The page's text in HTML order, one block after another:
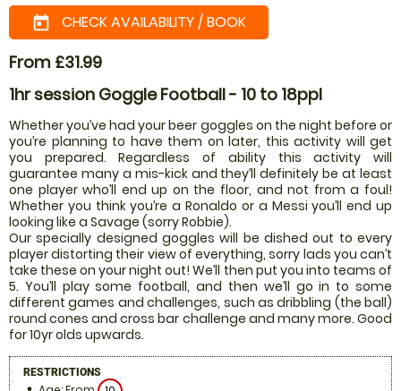
today CHECK AVAILABILITY / BOOK
From £31.99
1hr session Goggle Football - 10 to 18ppl
Whether you’ve had your beer goggles on the night before or
you’re planning to have them on later, this activity will get
you prepared. Regardless of ability this activity will
guarantee many a mis-kick and they’ll definitely be at least
one player who’ll end up on the floor, and not from a foul!
Whether you think you’re a Ronaldo or a Messi you’ll end up
looking like a Savage (sorry Robbie).
Our specially designed goggles will be dished out to every
player distorting their view of everything, sorry lads you can’t
take these on your night out! We’ll then put you into teams of
5. You’ll play some football, and then we’ll go in to some
different games and challenges, such as dribbling (the ball)
round cones and cross bar challenge and many more. Good
for 10yr olds upwards.
RESTRICTIONS